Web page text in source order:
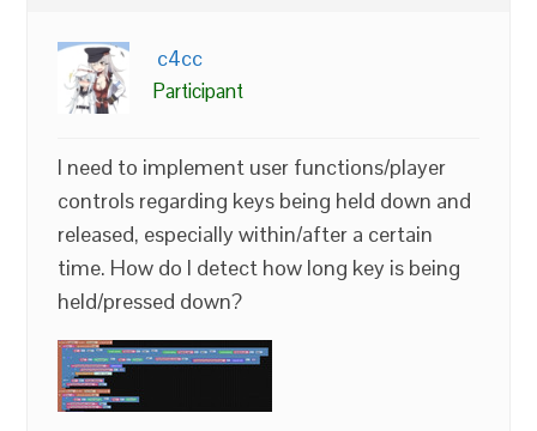
c4cc
Participant
I need to implement user functions/player
controls regarding keys being held down and
released, especially within/after a certain
time. How do I detect how long key is being
held/pressed down?